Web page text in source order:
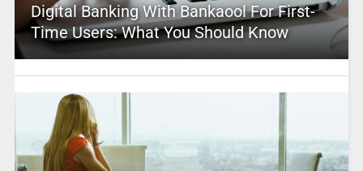
Digital Banking With Bankaool For First-
Time Users: What You Should Know